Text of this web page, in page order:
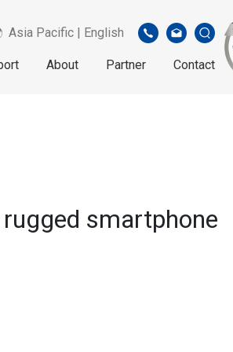
Asia Pacific | English
About Partner Contact
smartphone